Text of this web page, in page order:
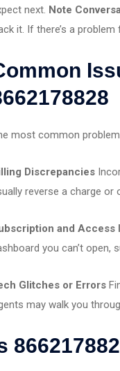
next. Note
it. If there’s a
most common
Discrepancies
reverse a charge or
and Access
you can’t open,
Glitches or Errors
may walk you